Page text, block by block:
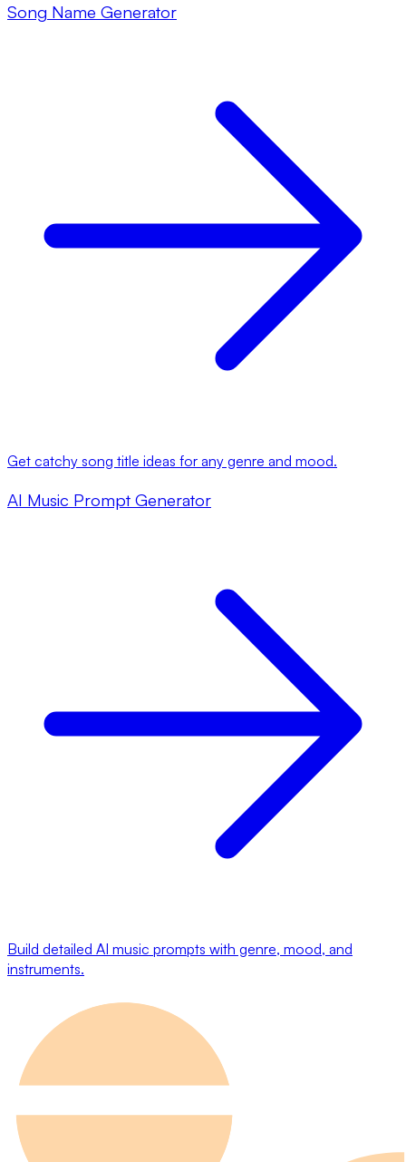
Song Name Generator
Get catchy song title ideas for any genre and mood.
AI Music Prompt Generator
Build detailed AI music prompts with genre, mood, and
instruments.